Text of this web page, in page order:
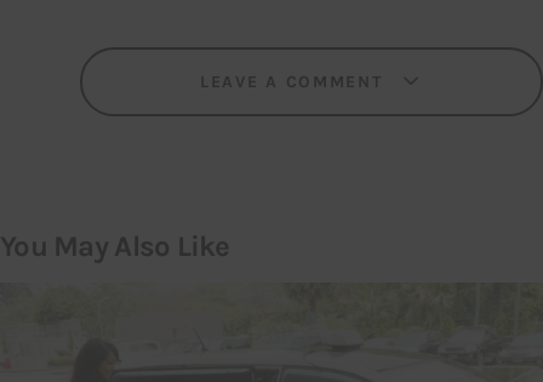
LEAVE A COMMENT
You May Also Like